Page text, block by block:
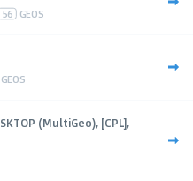
56 GEOS
GEOS
(MultiGeo), [CPL],